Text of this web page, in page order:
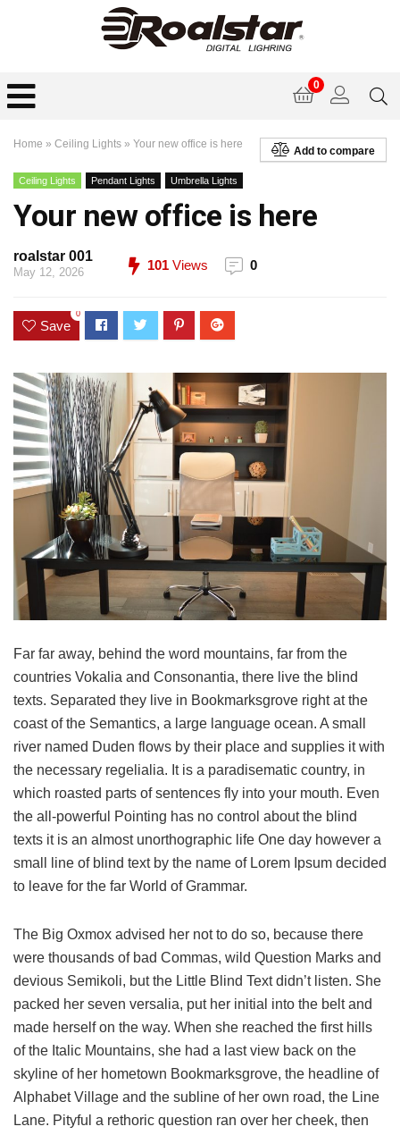
0
Add to compare
Home » Ceiling Lights » Your new office is here
Ceiling Lights Pendant Lights Umbrella Lights
Your new office is here
roalstar 001
May 12, 2026 101 Views 0
Save
0
Far far away, behind the word mountains, far from the
countries Vokalia and Consonantia, there live the blind
texts. Separated they live in Bookmarksgrove right at the
coast of the Semantics, a large language ocean. A small
river named Duden flows by their place and supplies it with
the necessary regelialia. It is a paradisematic country, in
which roasted parts of sentences fly into your mouth. Even
the all-powerful Pointing has no control about the blind
texts it is an almost unorthographic life One day however a
small line of blind text by the name of Lorem Ipsum decided
to leave for the far World of Grammar.
The Big Oxmox advised her not to do so, because there
were thousands of bad Commas, wild Question Marks and
devious Semikoli, but the Little Blind Text didn’t listen. She
packed her seven versalia, put her initial into the belt and
made herself on the way. When she reached the first hills
of the Italic Mountains, she had a last view back on the
skyline of her hometown Bookmarksgrove, the headline of
Alphabet Village and the subline of her own road, the Line
Lane. Pityful a rethoric question ran over her cheek, then